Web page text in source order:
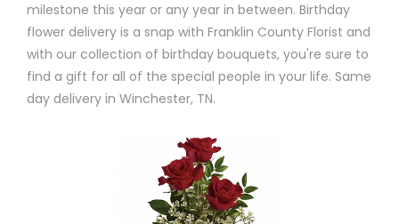
milestone this year or any year in between. Birthday
flower delivery is a snap with Franklin County Florist and
with our collection of birthday bouquets, you're sure to
find a gift for all of the special people in your life. Same
day delivery in Winchester, TN.